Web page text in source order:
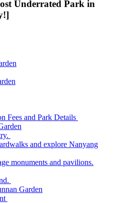
Underrated Park in
Fees and Park Details
and explore Nanyang
monuments and pavilions.
Garden